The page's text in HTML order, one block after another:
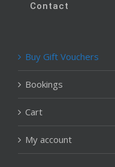
Contact
Buy Gift Vouchers
Bookings
Cart
My account